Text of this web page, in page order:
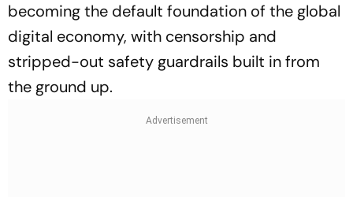
becoming the default foundation of the global
digital economy, with censorship and
stripped-out safety guardrails built in from
the ground up.